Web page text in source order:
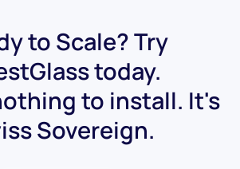
to Scale? Try
today.
to install. It's
Sovereign.